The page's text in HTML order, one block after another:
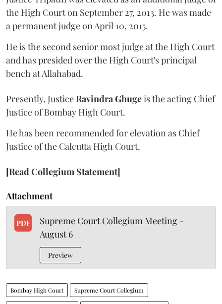
the High Court on September 27, 2013. He was made
a permanent judge on April 10, 2015.
He is the second senior most judge at the High Court
and has presided over the High Court's principal
bench at Allahabad.
Presently, JusticeRavindra Ghugeis the acting Chief
Justice of Bombay High Court.
He has been recommended for elevation as Chief
Justice of the Calcutta High Court.
[Read Collegium Statement]
Attachment
PDF
Supreme Court Collegium Meeting -
August 6
Preview
Bombay High Court Supreme Court Collegium